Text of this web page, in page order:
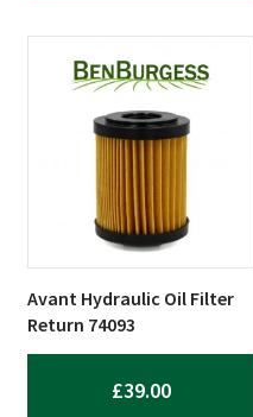
Avant Hydraulic Oil Filter
Return 74093
£39.00